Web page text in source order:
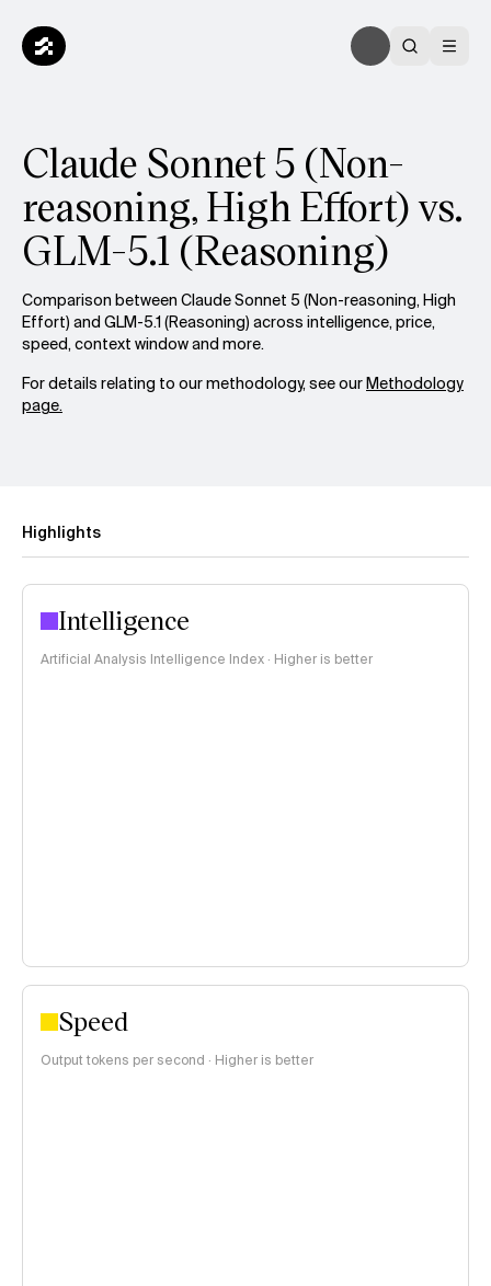
Claude Sonnet 5 (Non-
reasoning, High Effort) vs.
GLM-5.1 (Reasoning)
Comparison between Claude Sonnet 5 (Non-reasoning, High
Effort) and GLM-5.1 (Reasoning) across intelligence, price,
speed, context window and more.
For details relating to our methodology, see ourMethodology
page.
Highlights
Intelligence
Artificial Analysis Intelligence Index · Higher is better
Speed
Output tokens per second · Higher is better